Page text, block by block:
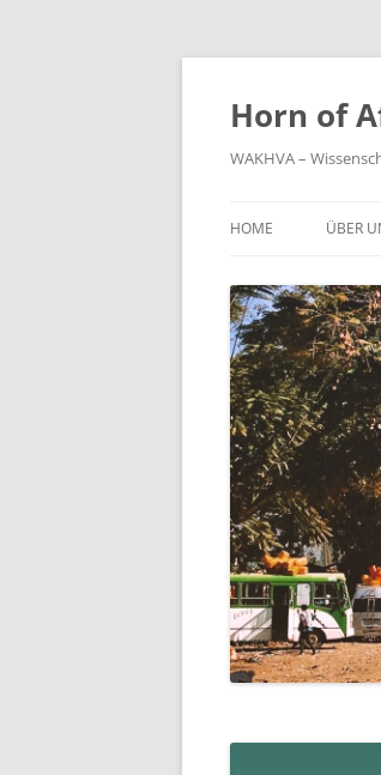
Zum
Horn of
WAKHVA –
HOME ÜBER